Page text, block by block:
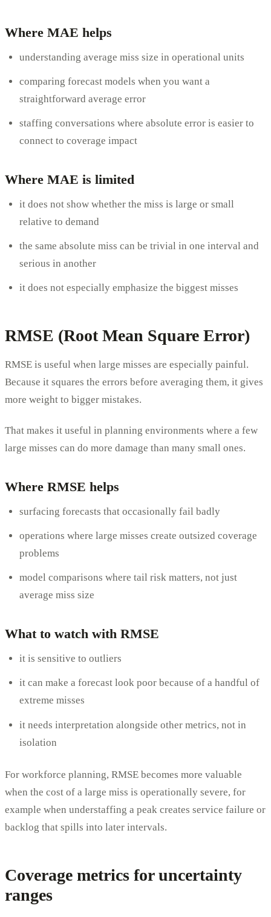
Where MAE helps
understanding average miss size in operational units
comparing forecast models when you want a
straightforward average error
staffing conversations where absolute error is easier to
connect to coverage impact
Where MAE is limited
it does not show whether the miss is large or small
relative to demand
the same absolute miss can be trivial in one interval and
serious in another
it does not especially emphasize the biggest misses
RMSE (Root Mean Square Error)
RMSE is useful when large misses are especially painful.
Because it squares the errors before averaging them, it gives
more weight to bigger mistakes.
That makes it useful in planning environments where a few
large misses can do more damage than many small ones.
Where RMSE helps
surfacing forecasts that occasionally fail badly
operations where large misses create outsized coverage
problems
model comparisons where tail risk matters, not just
average miss size
What to watch with RMSE
it is sensitive to outliers
it can make a forecast look poor because of a handful of
extreme misses
it needs interpretation alongside other metrics, not in
isolation
For workforce planning, RMSE becomes more valuable
when the cost of a large miss is operationally severe, for
example when understaffing a peak creates service failure or
backlog that spills into later intervals.
Coverage metrics for uncertainty
ranges